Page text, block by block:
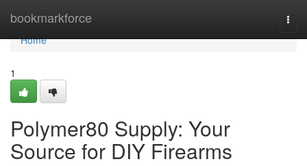
bookmarkforce
Home
Home
1
Polymer80 Supply: Your
Source for DIY Firearms